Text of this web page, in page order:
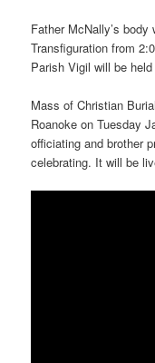
Father McNally’s
Transfiguration from
Parish Vigil will be
Mass of Christian
Roanoke on Tuesday
officiating and brother
celebrating. It will be